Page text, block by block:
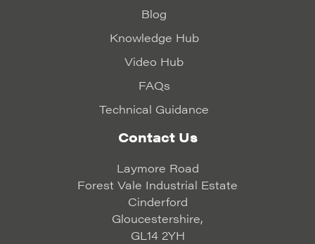
Blog
Knowledge Hub
Video Hub
FAQs
Technical Guidance
Contact Us
Laymore Road
Forest Vale Industrial Estate
Cinderford
Gloucestershire,
GL14 2YH